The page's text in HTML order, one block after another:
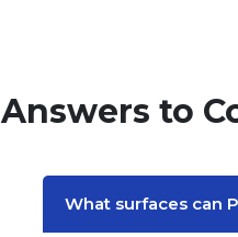
Answers to
What surfaces can